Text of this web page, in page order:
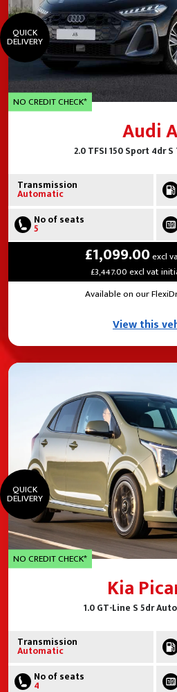
QUICK
DELIVERY
NO CREDIT CHECK*
Audi
2.0 TFSI 150 Sport 4dr
Transmission
Automatic
No of seats
5
£1,099.00excl
£3,447.00 excl vat
Available on our
View this
QUICK
DELIVERY
NO CREDIT CHECK*
Kia
1.0 GT-Line S 5dr
Transmission
Automatic
No of seats
4